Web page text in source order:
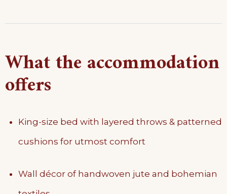
What the accommodation
offers
King-size bed with layered throws & patterned
cushions for utmost comfort
Wall décor of handwoven jute and bohemian